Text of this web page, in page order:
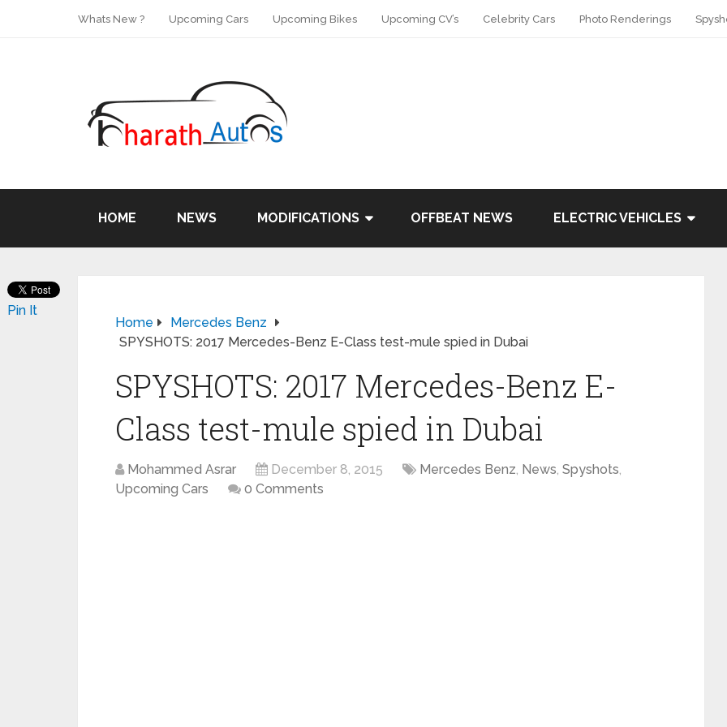
Whats New ? Upcoming Cars Upcoming Bikes Upcoming CV’s Celebrity Cars Photo Renderings
HOME NEWS MODIFICATIONS OFFBEAT NEWS ELECTRIC VEHICLES
Home
Mercedes Benz
SPYSHOTS: 2017 Mercedes-Benz E-Class test-mule spied in Dubai
SPYSHOTS: 2017 Mercedes-Benz E-
Class test-mule spied in Dubai
Mohammed Asrar December 8, 2015 Mercedes Benz, News, Spyshots,
Upcoming Cars
0 Comments
Pin It